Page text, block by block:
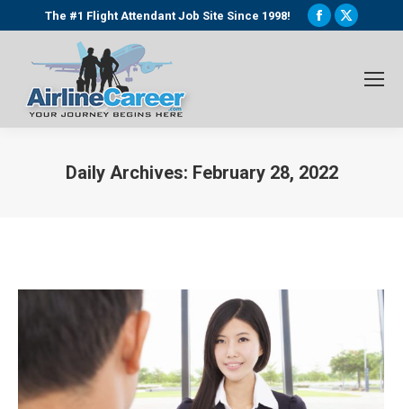
The #1 Flight Attendant Job Site Since 1998!
Facebook
window
X
window
Daily Archives: February 28, 2022